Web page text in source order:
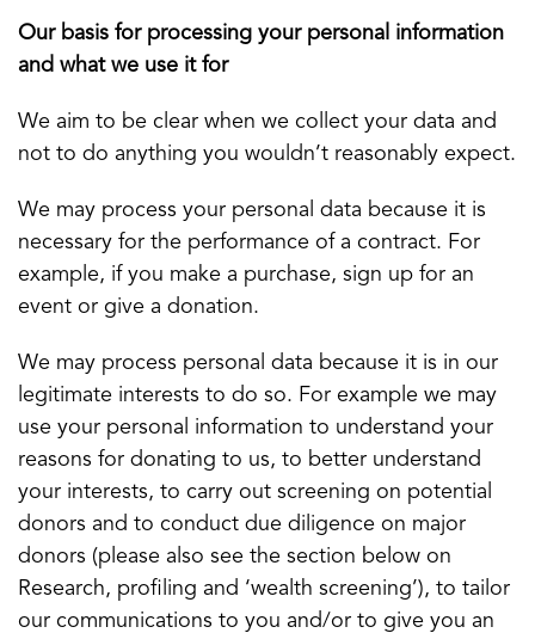
Our basis for processing your personal information
and what we use it for
We aim to be clear when we collect your data and
not to do anything you wouldn’t reasonably expect.
We may process your personal data because it is
necessary for the performance of a contract. For
example, if you make a purchase, sign up for an
event or give a donation.
We may process personal data because it is in our
legitimate interests to do so. For example we may
use your personal information to understand your
reasons for donating to us, to better understand
your interests, to carry out screening on potential
donors and to conduct due diligence on major
donors (please also see the section below on
Research, profiling and ‘wealth screening’), to tailor
our communications to you and/or to give you an